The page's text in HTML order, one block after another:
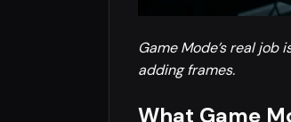
Game Mode’s real
adding frames.
What Game